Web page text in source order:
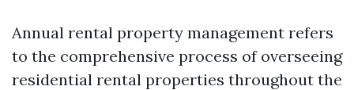
Annual rental property management refers
to the comprehensive process of overseeing
residential rental properties throughout the